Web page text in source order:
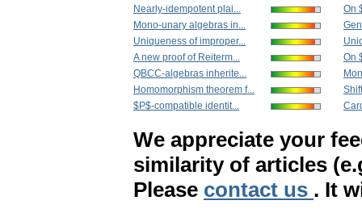
Nearly-idempotent plai...
Mono-unary algebras in...
Uniqueness of improper...
A new proof of Reiterm...
QBCC-algebras inherite...
Homomorphism theorem f...
$P$-compatible identit...
On
On
We appreciate your
similarity of articles
Please contact us . It